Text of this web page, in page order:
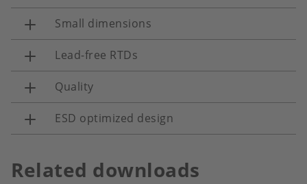
Small dimensions
Lead-free RTDs
Quality
ESD optimized design
Related downloads